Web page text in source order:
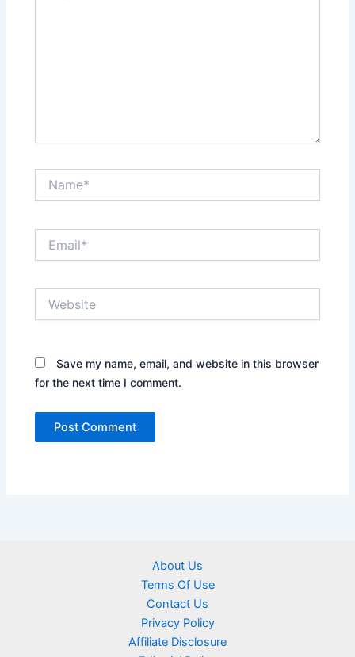
Save my name, email, and website in this browser
for the next time I comment.
About Us
Terms Of Use
Contact Us
Privacy Policy
Affiliate Disclosure